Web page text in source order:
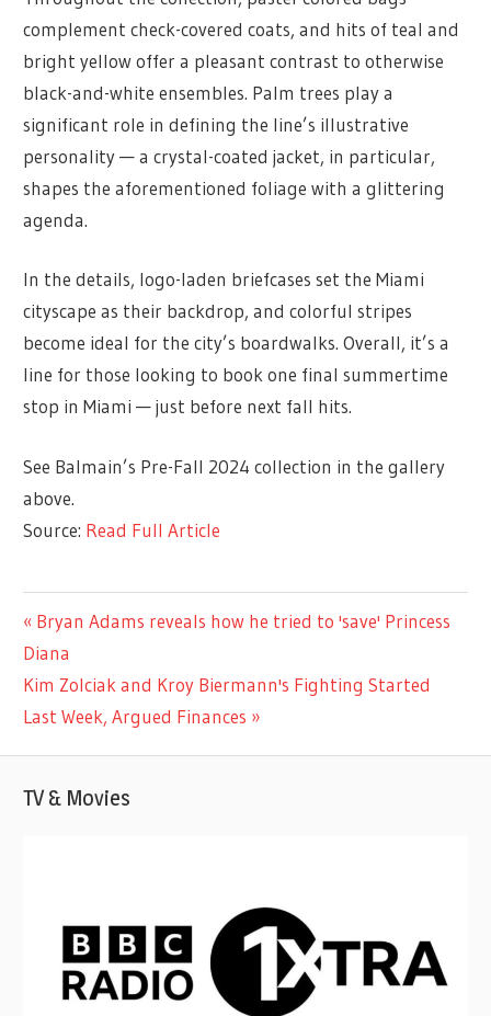
complement check-covered coats, and hits of teal and
bright yellow offer a pleasant contrast to otherwise
black-and-white ensembles. Palm trees play a
significant role in defining the line’s illustrative
personality — a crystal-coated jacket, in particular,
shapes the aforementioned foliage with a glittering
agenda.
In the details, logo-laden briefcases set the Miami
cityscape as their backdrop, and colorful stripes
become ideal for the city’s boardwalks. Overall, it’s a
line for those looking to book one final summertime
stop in Miami — just before next fall hits.
See Balmain’s Pre-Fall 2024 collection in the gallery
above.
Source: Read Full Article
ENTERTAINMENT
Post
navigation
Previous
Post:
Bryan Adams reveals how he tried to 'save' Princess
Diana
Next
Post:
Kim Zolciak and Kroy Biermann's Fighting Started
Last Week, Argued Finances
TV & Movies